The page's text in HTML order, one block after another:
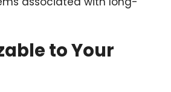
to Your